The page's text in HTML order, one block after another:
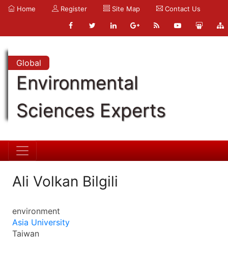
Home Register Site Map Contact Us
Global
Environmental
Sciences Experts
Ali Volkan Bilgili
environment
Asia University
Taiwan